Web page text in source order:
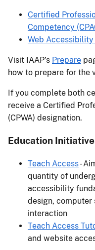
Certified
Competency
Web
Visit IAAP’s Prepare
how to prepare for the
If you complete both
receive a Certified
(CPWA) designation.
Education
Teach Access-
quantity of
accessibility
design, computer
interaction
Teach Access
and website